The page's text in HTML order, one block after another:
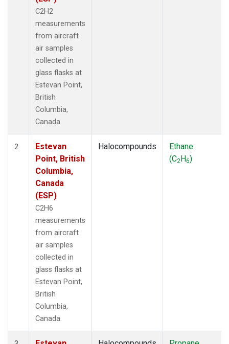
C2H2
measurements
from aircraft
air samples
collected in
glass flasks at
Estevan Point,
British
Columbia,
Canada.
2
Estevan
Point, British
Columbia,
Canada
(ESP)
C2H6
measurements
from aircraft
air samples
collected in
glass flasks at
Estevan Point,
British
Columbia,
Canada.
Halocompounds
Ethane
(C2H6)